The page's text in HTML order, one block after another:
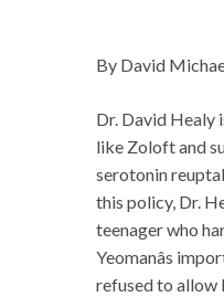
By David
Dr. David Healy
like Zoloft and
serotonin
this policy, Dr.
teenager who
Yeomanâs
refused to allow